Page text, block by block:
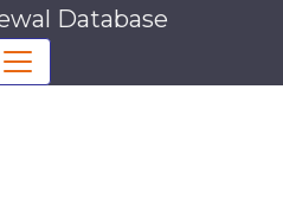
Database